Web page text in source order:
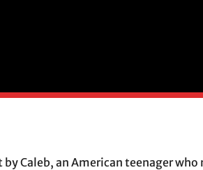
Caleb, an American teenager